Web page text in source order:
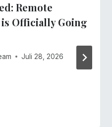
Remote
Officially Going
Juli 28, 2026